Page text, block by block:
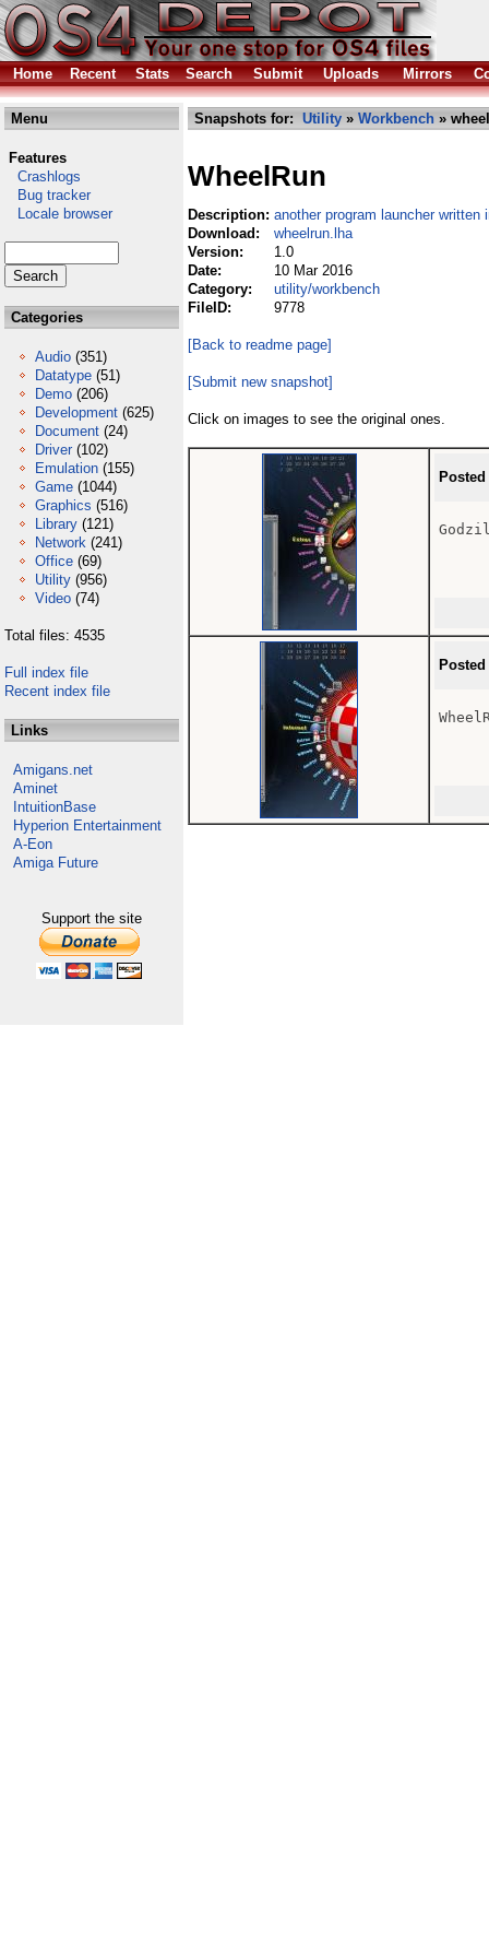
Home Recent Stats Search Submit Uploads Mirrors
Menu
Features
Crashlogs
Bug tracker
Locale browser
Categories
Audio (351)
Datatype (51)
Demo (206)
Development (625)
Document (24)
Driver (102)
Emulation (155)
Game (1044)
Graphics (516)
Library (121)
Network (241)
Office (69)
Utility (956)
Video (74)
Total files: 4535
Full index file
Recent index file
Links
Amigans.net
Aminet
IntuitionBase
Hyperion Entertainment
A-Eon
Amiga Future
Support the site
Snapshots for: Utility » Workbench »
WheelRun
Description: another program launcher written
Download:
wheelrun.lha
Version:
1.0
Date:
10 Mar 2016
Category:
utility/workbench
FileID:
9778
[Back to readme page]
[Submit new snapshot]
Click on images to see the original ones.